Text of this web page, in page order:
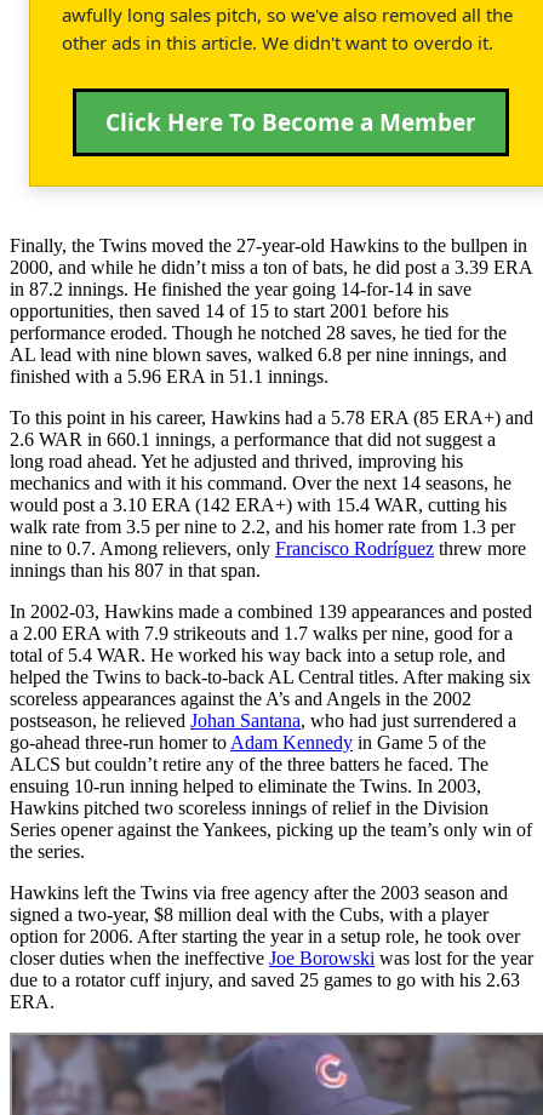
awfully long sales pitch, so we've also removed all the
other ads in this article. We didn't want to overdo it.
Click Here To Become a Member
Finally, the Twins moved the 27-year-old Hawkins to the bullpen in
2000, and while he didn’t miss a ton of bats, he did post a 3.39 ERA
in 87.2 innings. He finished the year going 14-for-14 in save
opportunities, then saved 14 of 15 to start 2001 before his
performance eroded. Though he notched 28 saves, he tied for the
AL lead with nine blown saves, walked 6.8 per nine innings, and
finished with a 5.96 ERA in 51.1 innings.
To this point in his career, Hawkins had a 5.78 ERA (85 ERA+) and
2.6 WAR in 660.1 innings, a performance that did not suggest a
long road ahead. Yet he adjusted and thrived, improving his
mechanics and with it his command. Over the next 14 seasons, he
would post a 3.10 ERA (142 ERA+) with 15.4 WAR, cutting his
walk rate from 3.5 per nine to 2.2, and his homer rate from 1.3 per
nine to 0.7. Among relievers, only Francisco Rodríguez threw more
innings than his 807 in that span.
In 2002-03, Hawkins made a combined 139 appearances and posted
a 2.00 ERA with 7.9 strikeouts and 1.7 walks per nine, good for a
total of 5.4 WAR. He worked his way back into a setup role, and
helped the Twins to back-to-back AL Central titles. After making six
scoreless appearances against the A’s and Angels in the 2002
postseason, he relieved Johan Santana, who had just surrendered a
go-ahead three-run homer to Adam Kennedy in Game 5 of the
ALCS but couldn’t retire any of the three batters he faced. The
ensuing 10-run inning helped to eliminate the Twins. In 2003,
Hawkins pitched two scoreless innings of relief in the Division
Series opener against the Yankees, picking up the team’s only win of
the series.
Hawkins left the Twins via free agency after the 2003 season and
signed a two-year, $8 million deal with the Cubs, with a player
option for 2006. After starting the year in a setup role, he took over
closer duties when the ineffective Joe Borowski was lost for the year
due to a rotator cuff injury, and saved 25 games to go with his 2.63
ERA.